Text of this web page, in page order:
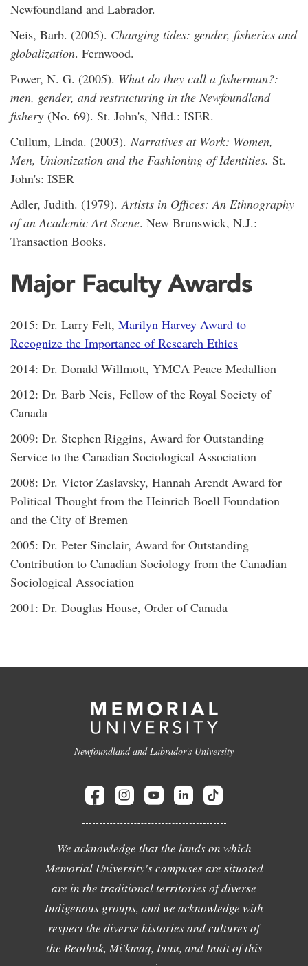
Newfoundland and Labrador.
Neis, Barb. (2005). Changing tides: gender, fisheries and
globalization. Fernwood.
Power, N. G. (2005). What do they call a fisherman?:
men, gender, and restructuring in the Newfoundland
fishery (No. 69). St. John's, Nfld.: ISER.
Cullum, Linda. (2003).Narratives at Work: Women,
Men, Unionization and the Fashioning of Identities. St.
John's: ISER
Adler, Judith. (1979).Artists in Offices: An Ethnography
of an Academic Art Scene. New Brunswick, N.J.:
Transaction Books.
Major Faculty Awards
2015: Dr. Larry Felt, Marilyn Harvey Award to
Recognize the Importance of Research Ethics
2014: Dr. Donald Willmott, YMCA Peace Medallion
2012: Dr. Barb Neis, Fellow of the Royal Society of
Canada
2009: Dr. Stephen Riggins, Award for Outstanding
Service to the Canadian Sociological Association
2008: Dr. Victor Zaslavsky, Hannah Arendt Award for
Political Thought from the Heinrich Boell Foundation
and the City of Bremen
2005: Dr. Peter Sinclair, Award for Outstanding
Contribution to Canadian Sociology from the Canadian
Sociological Association
2001: Dr. Douglas House, Order of Canada
Newfoundland and Labrador's University
We acknowledge that the lands on which
Memorial University's campuses are situated
are in the traditional territories of diverse
Indigenous groups, and we acknowledge with
respect the diverse histories and cultures of
the Beothuk, Mi'kmaq, Innu, and Inuit of this